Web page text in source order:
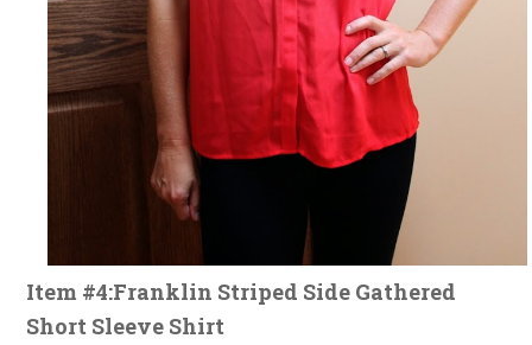
Item #4:Franklin Striped Side Gathered
Short Sleeve Shirt